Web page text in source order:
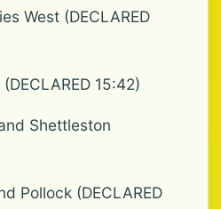
West (DECLARED
15:42)
Shettleston
Pollock (DECLARED